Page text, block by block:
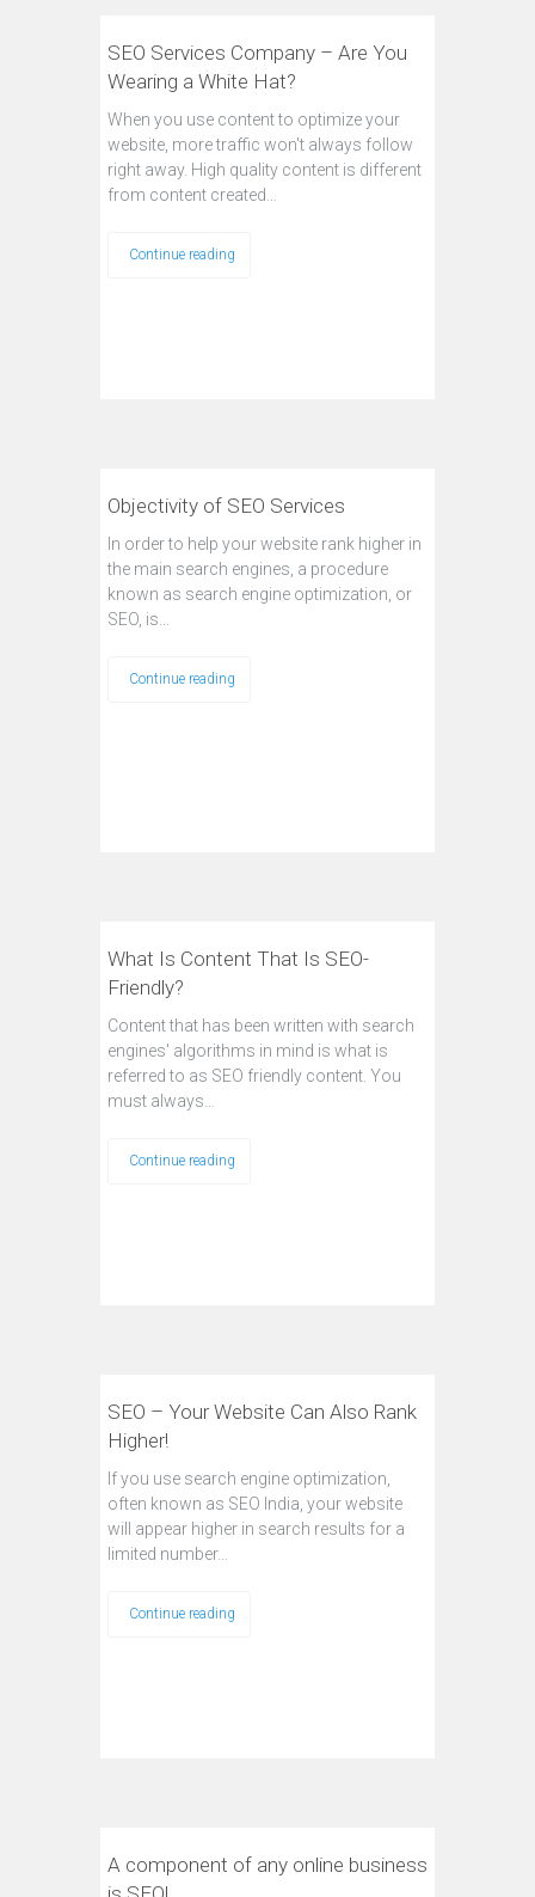
SEO Services Company – Are You
Wearing a White Hat?
When you use content to optimize your
website, more traffic won't always follow
right away. High quality content is different
from content created…
Continue reading
Objectivity of SEO Services
In order to help your website rank higher in
the main search engines, a procedure
known as search engine optimization, or
SEO, is…
Continue reading
What Is Content That Is SEO-
Friendly?
Content that has been written with search
engines' algorithms in mind is what is
referred to as SEO friendly content. You
must always…
Continue reading
SEO – Your Website Can Also Rank
Higher!
If you use search engine optimization,
often known as SEO India, your website
will appear higher in search results for a
limited number…
Continue reading
A component of any online business